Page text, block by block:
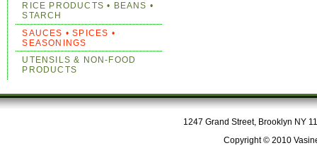
RICE PRODUCTS • BEANS •
STARCH
SAUCES • SPICES •
SEASONINGS
UTENSILS & NON-FOOD
PRODUCTS
1247 Grand Street, Brooklyn NY
Copyright © 2010